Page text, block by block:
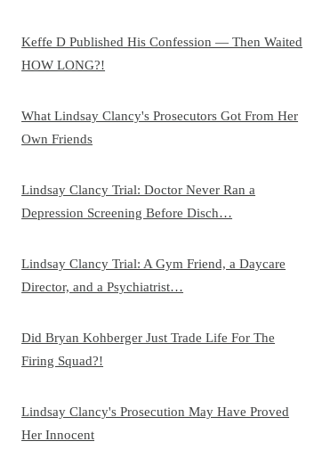
Keffe D Published His Confession — Then Waited
HOW LONG?!
What Lindsay Clancy's Prosecutors Got From Her
Own Friends
Lindsay Clancy Trial: Doctor Never Ran a
Depression Screening Before Disch…
Lindsay Clancy Trial: A Gym Friend, a Daycare
Director, and a Psychiatrist…
Did Bryan Kohberger Just Trade Life For The
Firing Squad?!
Lindsay Clancy's Prosecution May Have Proved
Her Innocent